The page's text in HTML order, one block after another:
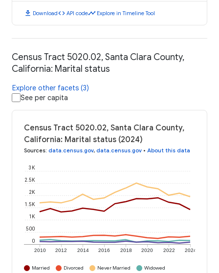
download Downloadcode API codetimeline Explore in Timeline Tool
Census Tract 5020.02, Santa Clara County,
California: Marital status
Explore other facets (3)
See per capita
Census Tract 5020.02, Santa Clara County,
California: Marital status (2024)
Sources: data.census.gov, data.census.gov • About this data
2010 2012 2014 2016 2018 2020 2022 2024
0
500
1K
1.5K
2K
2.5K
3K
Married Divorced Never Married
Widowed